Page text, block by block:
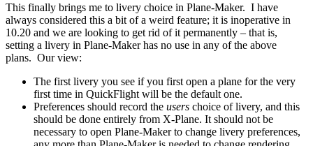
This finally brings me to livery choice in Plane-Maker. I have
always considered this a bit of a weird feature; it is inoperative in
10.20 and we are looking to get rid of it permanently – that is,
setting a livery in Plane-Maker has no use in any of the above
plans. Our view:
The first livery you see if you first open a plane for the very
first time in QuickFlight will be the default one.
Preferences should record the users choice of livery, and this
should be done entirely from X-Plane. It should not be
necessary to open Plane-Maker to change livery preferences,